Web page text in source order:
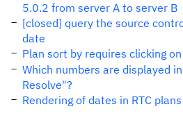
5.0.2 from server A to server B
[closed] query the source
date
Plan sort by requires clicking
Which numbers are displayed
Resolve"?
Rendering of dates in RTC